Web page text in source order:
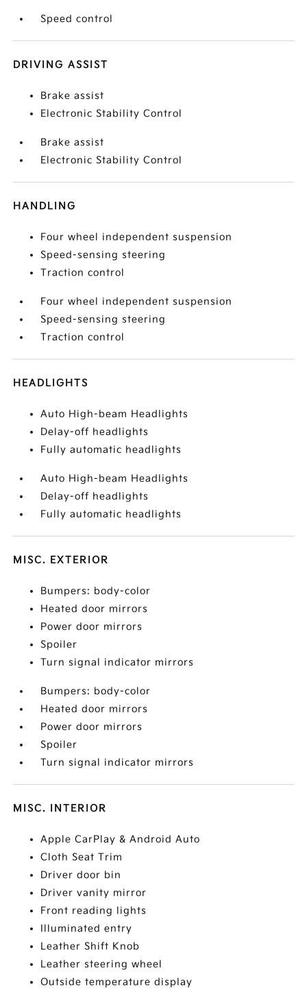
Speed control
DRIVING ASSIST
Brake assist
Electronic Stability Control
Brake assist
Electronic Stability Control
HANDLING
Four wheel independent suspension
Speed-sensing steering
Traction control
Four wheel independent suspension
Speed-sensing steering
Traction control
HEADLIGHTS
Auto High-beam Headlights
Delay-off headlights
Fully automatic headlights
Auto High-beam Headlights
Delay-off headlights
Fully automatic headlights
MISC. EXTERIOR
Bumpers: body-color
Heated door mirrors
Power door mirrors
Spoiler
Turn signal indicator mirrors
Bumpers: body-color
Heated door mirrors
Power door mirrors
Spoiler
Turn signal indicator mirrors
MISC. INTERIOR
Apple CarPlay & Android Auto
Cloth Seat Trim
Driver door bin
Driver vanity mirror
Front reading lights
Illuminated entry
Leather Shift Knob
Leather steering wheel
Outside temperature display